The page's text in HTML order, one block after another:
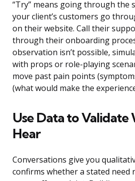
“Try” means going through the
your client’s customers go
on their website. Call their
through their onboarding
observation isn’t possible,
with props or role-playing
move past pain points
(what would make the
Use Data to Validate
Hear
Conversations give you
confirms whether a stated need